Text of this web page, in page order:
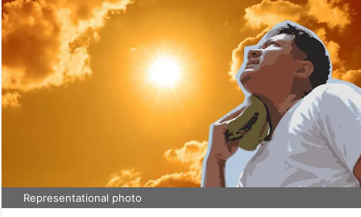
Representational photo